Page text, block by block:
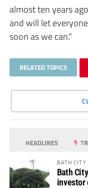
almost ten years
and will let
soon as we can.”
RELATED TOPICS
HEADLINES
BATH CITY
Bath
investor